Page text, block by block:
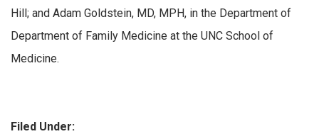
Hill; and Adam Goldstein, MD, MPH, in the Department of
Department of Family Medicine at the UNC School of
Medicine.
Filed Under: